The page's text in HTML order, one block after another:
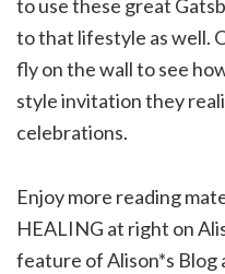
to use these great
to that lifestyle as well.
fly on the wall to see
style invitation they
celebrations.
Enjoy more reading
HEALING at right on
feature of Alison*s Blog